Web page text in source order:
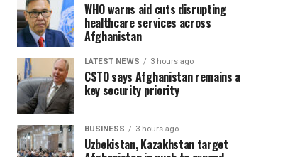
WHO warns aid cuts disrupting
healthcare services across
Afghanistan
LATEST NEWS 3 hours ago
CSTO says Afghanistan remains a
key security priority
BUSINESS 3 hours ago
Uzbekistan, Kazakhstan target